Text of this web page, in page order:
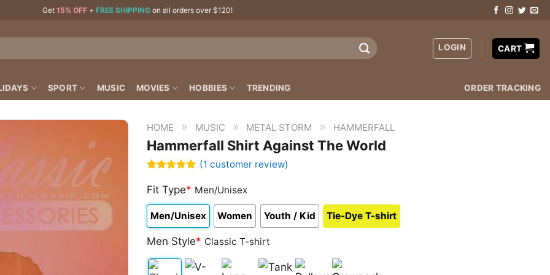
Get 15% OFF + FREE SHIPPING on all orders over $120!
LOGIN CART
SPORT MUSIC MOVIES HOBBIES TRENDING ORDER TRACKING
HOME » MUSIC » METAL STORM » HAMMERFALL
Hammerfall Shirt Against The World
out of 5
based on
customer
rating
(1 customer review)
Fit Type* Men/Unisex
Men/Unisex Women Youth / Kid Tie-Dye T-shirt
Men Style* Classic T-shirt